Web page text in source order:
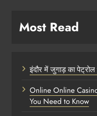
Most Read
इंदौर में जुगाड़ का पेट्रोल
Online Online
You Need to Know